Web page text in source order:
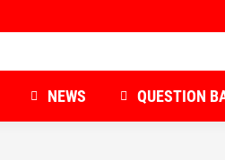
NEWS QUESTION